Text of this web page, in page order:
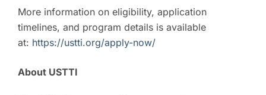
More information on eligibility, application
timelines, and program details is available
at: https://ustti.org/apply-now/
About USTTI